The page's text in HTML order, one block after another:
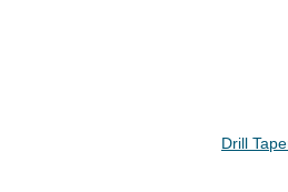
Drill